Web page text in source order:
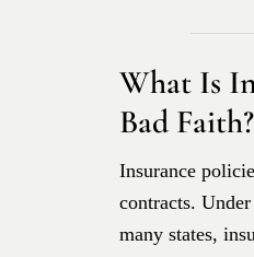
What Is
Bad Faith?
Insurance
contracts.
many states,